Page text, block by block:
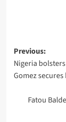
Post
Previous:
Nigeria
Gomez
Fatou